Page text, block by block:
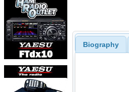
Biography